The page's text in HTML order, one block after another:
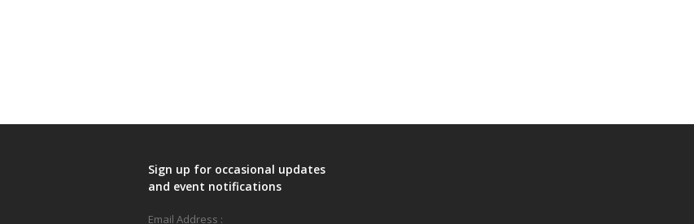
Sign up for occasional updates
and event notifications
Email Address :